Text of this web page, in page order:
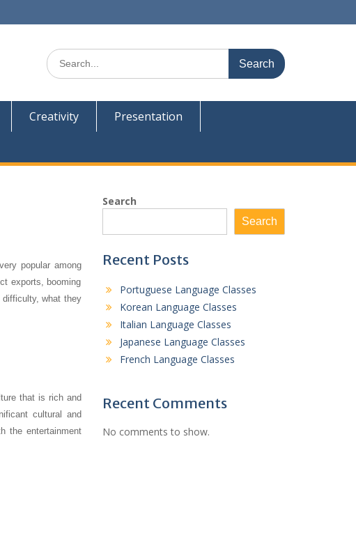
Search
for:
Creativity
Presentation
popular among
exports, booming
difficulty, what they
that is rich and
cultural and
the entertainment
Search
Search
Recent Posts
Portuguese Language Classes
Korean Language Classes
Italian Language Classes
Japanese Language Classes
French Language Classes
Recent Comments
No comments to show.